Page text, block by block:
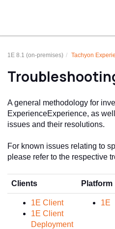
1E 8.1 (on-premises) Tachyon
A general methodology for
ExperienceExperience, as
issues and their resolutions.
For known issues relating to
please refer to the respective
Clients Platform
1E Client
1E Client
Deployment
1E